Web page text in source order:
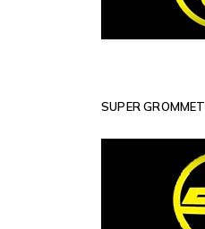
SUPER GROMMET